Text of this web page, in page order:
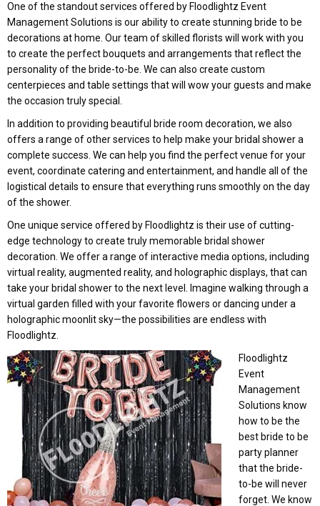
One of the standout services offered by Floodlightz Event
Management Solutions is our ability to create stunning bride to be
decorations at home. Our team of skilled florists will work with you
to create the perfect bouquets and arrangements that reflect the
personality of the bride-to-be. We can also create custom
centerpieces and table settings that will wow your guests and make
the occasion truly special.
In addition to providing beautiful bride room decoration, we also
offers a range of other services to help make your bridal shower a
complete success. We can help you find the perfect venue for your
event, coordinate catering and entertainment, and handle all of the
logistical details to ensure that everything runs smoothly on the day
of the shower.
One unique service offered by Floodlightz is their use of cutting-
edge technology to create truly memorable bridal shower
decoration. We offer a range of interactive media options, including
virtual reality, augmented reality, and holographic displays, that can
take your bridal shower to the next level. Imagine walking through a
virtual garden filled with your favorite flowers or dancing under a
holographic moonlit sky—the possibilities are endless with
Floodlightz.
Floodlightz
Event
Management
Solutions know
how to be the
best bride to be
party planner
that the bride-
to-be will never
forget. We know